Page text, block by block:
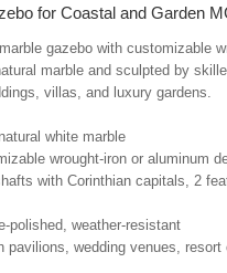
for Coastal and Garden
gazebo with customizable
marble and sculpted by
villas, and luxury gardens.
white marble
wrought‑iron or aluminum
with Corinthian capitals, 2
weather‑resistant
pavilions, wedding venues, resort